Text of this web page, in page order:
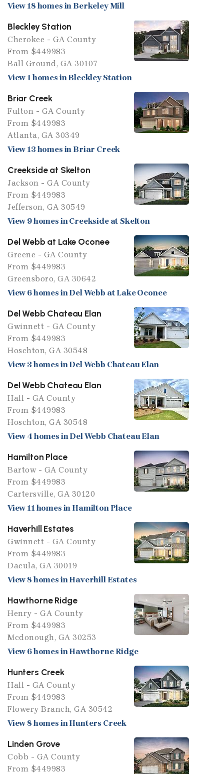
View 18 homes in Berkeley Mill
Bleckley Station
Cherokee - GA County
From $449983
Ball Ground, GA 30107
View 1 homes in Bleckley Station
Briar Creek
Fulton - GA County
From $449983
Atlanta, GA 30349
View 13 homes in Briar Creek
Creekside at Skelton
Jackson - GA County
From $449983
Jefferson, GA 30549
View 9 homes in Creekside at Skelton
Del Webb at Lake Oconee
Greene - GA County
From $449983
Greensboro, GA 30642
View 6 homes in Del Webb at Lake Oconee
Del Webb Chateau Elan
Gwinnett - GA County
From $449983
Hoschton, GA 30548
View 3 homes in Del Webb Chateau Elan
Del Webb Chateau Elan
Hall - GA County
From $449983
Hoschton, GA 30548
View 4 homes in Del Webb Chateau Elan
Hamilton Place
Bartow - GA County
From $449983
Cartersville, GA 30120
View 11 homes in Hamilton Place
Haverhill Estates
Gwinnett - GA County
From $449983
Dacula, GA 30019
View 8 homes in Haverhill Estates
Hawthorne Ridge
Henry - GA County
From $449983
Mcdonough, GA 30253
View 6 homes in Hawthorne Ridge
Hunters Creek
Hall - GA County
From $449983
Flowery Branch, GA 30542
View 8 homes in Hunters Creek
Linden Grove
Cobb - GA County
From $449983